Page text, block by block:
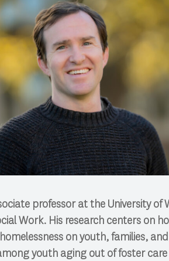
professor at the University of
Work. His research centers on
on youth, families,
youth aging out of foster